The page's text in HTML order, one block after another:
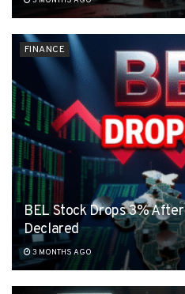
FINANCE
BEL Stock Drops 3%
Declared
3 MONTHS AGO